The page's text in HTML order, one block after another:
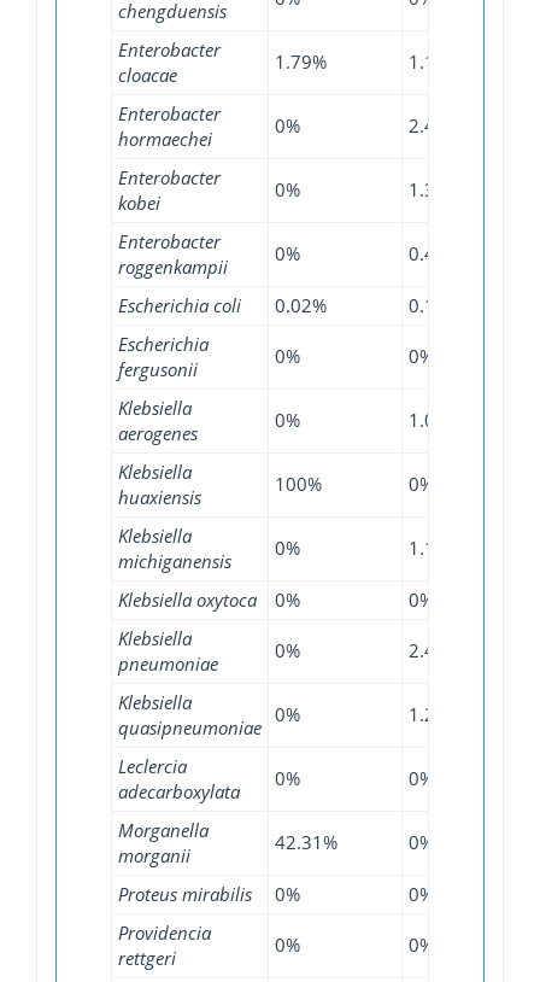
chengduensis
Enterobacter
cloacae
1.79% 1.12%
Enterobacter
hormaechei
0% 2.45%
Enterobacter
kobei
0% 1.38%
Enterobacter
roggenkampii
0% 0.48%
Escherichia coli 0.02% 0.13%
Escherichia
fergusonii
0% 0%
Klebsiella
aerogenes
0% 1.09%
Klebsiella
huaxiensis
100% 0%
Klebsiella
michiganensis
0% 1.14%
Klebsiella oxytoca 0% 0%
Klebsiella
pneumoniae
0% 2.42%
Klebsiella
quasipneumoniae
0% 1.27%
Leclercia
adecarboxylata
0% 0%
Morganella
morganii
42.31% 0%
Proteus mirabilis 0% 0%
Providencia
rettgeri
0% 0%